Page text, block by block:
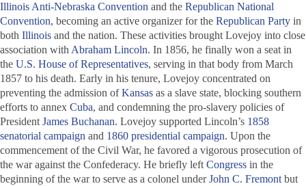
Illinois Anti-Nebraska Convention and the Republican National
Convention, becoming an active organizer for the Republican Party in
both Illinois and the nation. These activities brought Lovejoy into close
association with Abraham Lincoln. In 1856, he finally won a seat in
the U.S. House of Representatives, serving in that body from March
1857 to his death. Early in his tenure, Lovejoy concentrated on
preventing the admission ofKansas as a slave state, blocking southern
efforts to annex Cuba, and condemning the pro-slavery policies of
President James Buchanan. Lovejoy supported Lincoln’s 1858
senatorial campaign and 1860 presidential campaign. Upon the
commencement of the Civil War, he favored a vigorous prosecution of
the war against the Confederacy. He briefly left Congress in the
beginning of the war to serve as a colonel underJohn C. Fremont but